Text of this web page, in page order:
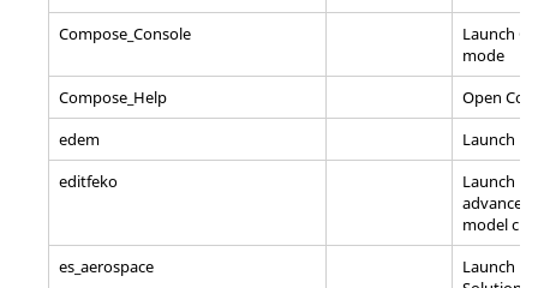
Compose_Console
Launch
mode
Compose_Help
Open
edem
Launch
editfeko
Launch
advanced
model
es_aerospace
Launch